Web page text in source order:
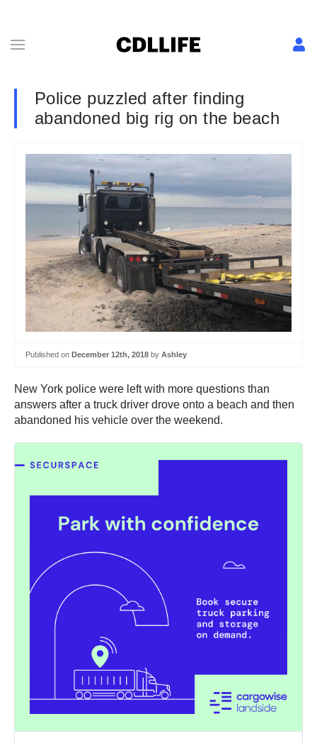
Police puzzled after finding
abandoned big rig on the beach
Published on December 12th, 2018 by Ashley
New York police were left with more questions than
answers after a truck driver drove onto a beach and then
abandoned his vehicle over the weekend.